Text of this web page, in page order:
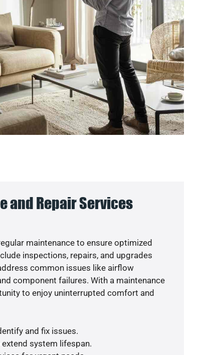
and Repair Services
maintenance to ensure optimized
inspections, repairs, and upgrades
common issues like airflow
component failures. With a maintenance
to enjoy uninterrupted comfort and
and fix issues.
system lifespan.